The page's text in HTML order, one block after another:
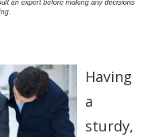
Having
a
sturdy,